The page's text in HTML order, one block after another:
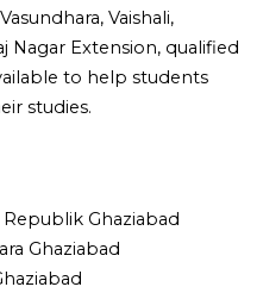
Vaishali,
Nagar Extension, qualified
to help students
studies.
Ghaziabad
Ghaziabad